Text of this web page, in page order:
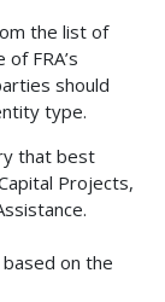
the list of
FRA’s
should
type.
that best
Projects,
on the